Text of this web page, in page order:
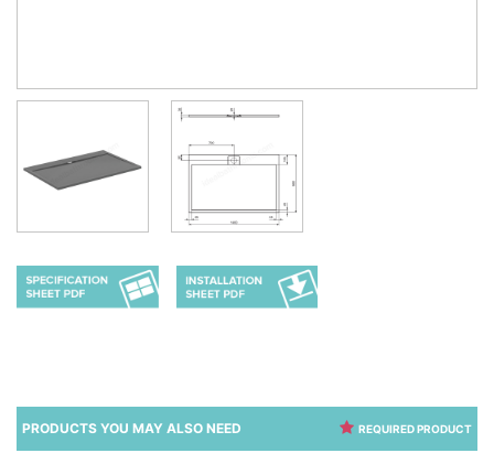
REQUIRED PRODUCT
PRODUCTS YOU MAY ALSO NEED